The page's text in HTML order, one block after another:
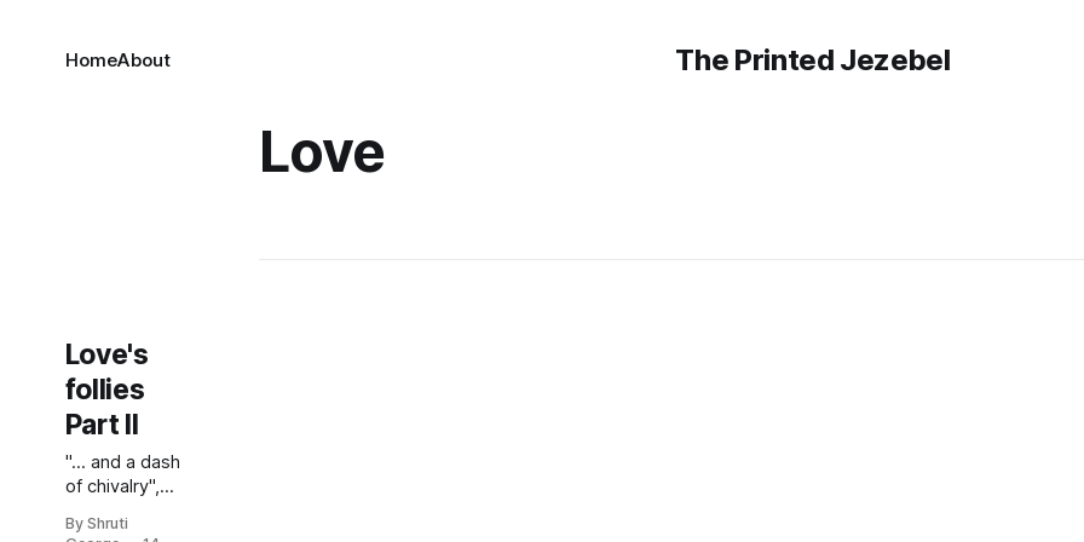
The Printed Jezebel
HomeAbout
Love
Love's
follies
Part II
"... and a dash
of chivalry",
out from the
By Shruti